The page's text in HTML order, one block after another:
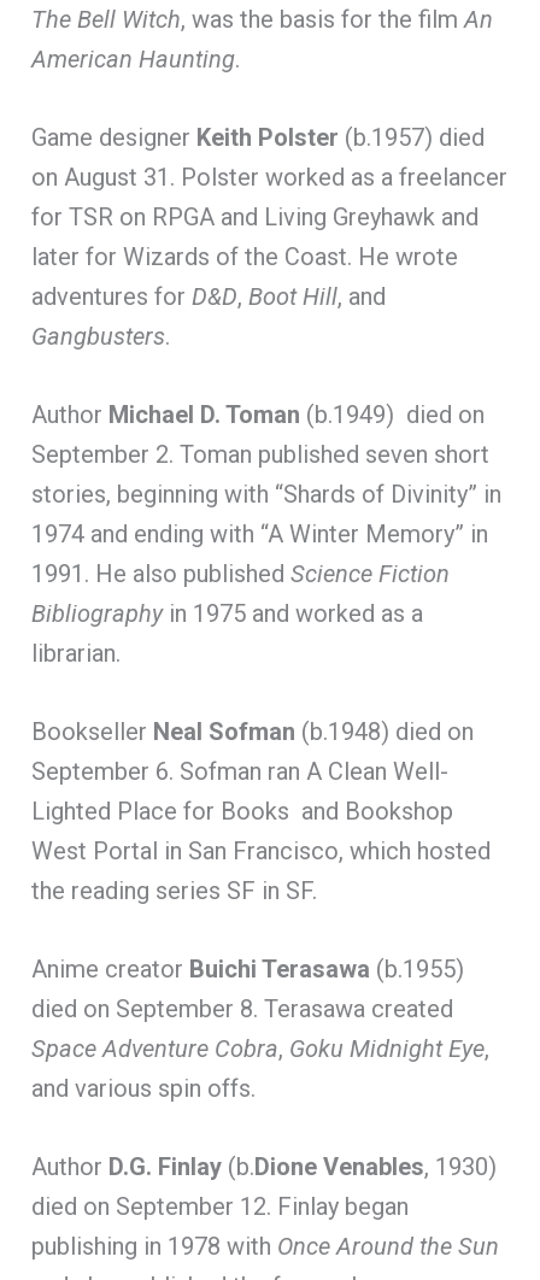
The Bell Witch, was the basis for the filmAn
American Haunting.
Game designer Keith Polster (b.1957) died
on August 31. Polster worked as a freelancer
for TSR on RPGA and Living Greyhawk and
later for Wizards of the Coast. He wrote
adventures for D&D, Boot Hill, and
Gangbusters.
Author Michael D. Toman (b.1949) died on
September 2. Toman published seven short
stories, beginning with “Shards of Divinity” in
1974 and ending with “A Winter Memory” in
1991. He also publishedScience Fiction
Bibliography in 1975 and worked as a
librarian.
Bookseller Neal Sofman (b.1948) died on
September 6. Sofman ran A Clean Well-
Lighted Place for Books and Bookshop
West Portal in San Francisco, which hosted
the reading series SF in SF.
Anime creator Buichi Terasawa (b.1955)
died on September 8. Terasawa created
Space Adventure Cobra, Goku Midnight Eye,
and various spin offs.
Author D.G. Finlay (b.Dione Venables, 1930)
died on September 12. Finlay began
publishing in 1978 with Once Around the Sun